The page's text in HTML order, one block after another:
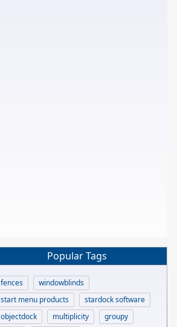
Popular Tags
fences
windowblinds
start menu products
stardock software
objectdock
multiplicity
groupy